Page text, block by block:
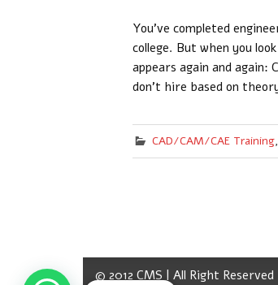
You’ve completed
college. But when you
appears again and again:
don’t hire based on
CAD/CAM/CAE Training,
© 2012 CMS | All Right Reserved